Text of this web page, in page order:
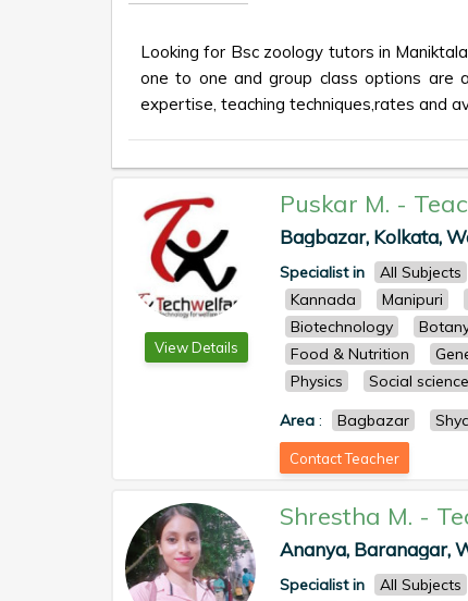
Looking for Bsc zoology tutors in
one to one and group class options are
expertise, teaching techniques,rates and
View Details
Puskar M. -
Bagbazar, Kolkata,
Specialist in All Subjects
Kannada
Manipuri
Biotechnology
Food & Nutrition
Physics
Social science
Area : Bagbazar
Contact Teacher
Shrestha M. -
Ananya, Baranagar,
Specialist in All Subjects